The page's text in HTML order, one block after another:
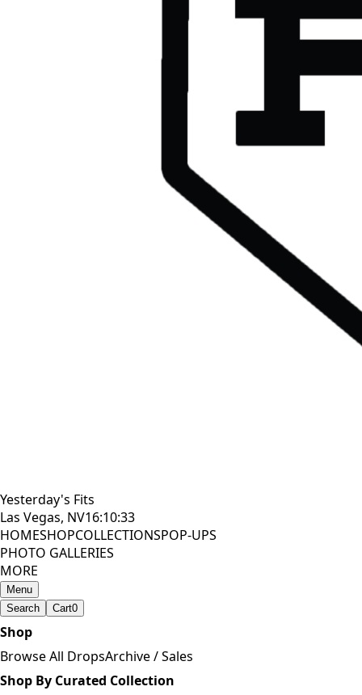
Yesterday's Fits
Las Vegas, NV16:10:34
HOMESHOPCOLLECTIONSPOP-UPS
PHOTO GALLERIES
MORE
Menu
Search
Cart0
Shop
Browse All DropsArchive / Sales
Shop By Curated Collection